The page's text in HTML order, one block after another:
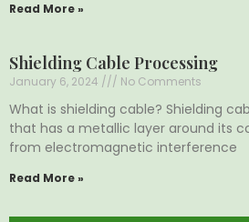
Read More »
Shielding Cable Processing
January 6, 2024 No Comments
What is shielding cable? Shielding
that has a metallic layer around its
from electromagnetic interference
Read More »